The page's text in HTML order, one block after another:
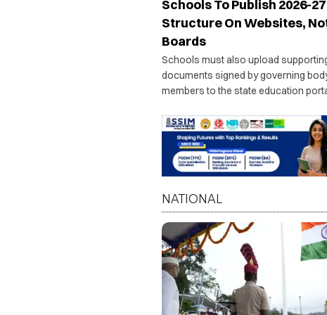
Schools To Publish 2026-
Structure On Websites,
Boards
Schools must also upload
documents signed by governing
members to the state education
institutions failing to comply with the
directive.
NATIONAL